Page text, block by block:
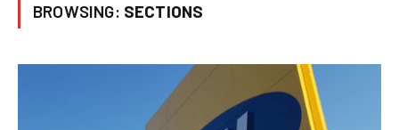
BROWSING: SECTIONS